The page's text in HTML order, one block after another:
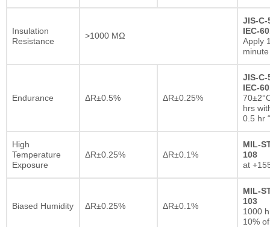
Insulation
Resistance
>1000 MΩ
JIS-C-
IEC-
Apply
minute
Endurance ΔR±0.5% ΔR±0.25%
JIS-C-
IEC-
hrs
0.5 hr
High
Temperature
Exposure
ΔR±0.25% ΔR±0.1%
MIL-
108
at
Biased Humidity ΔR±0.25% ΔR±0.1%
MIL-
103
1000
10%